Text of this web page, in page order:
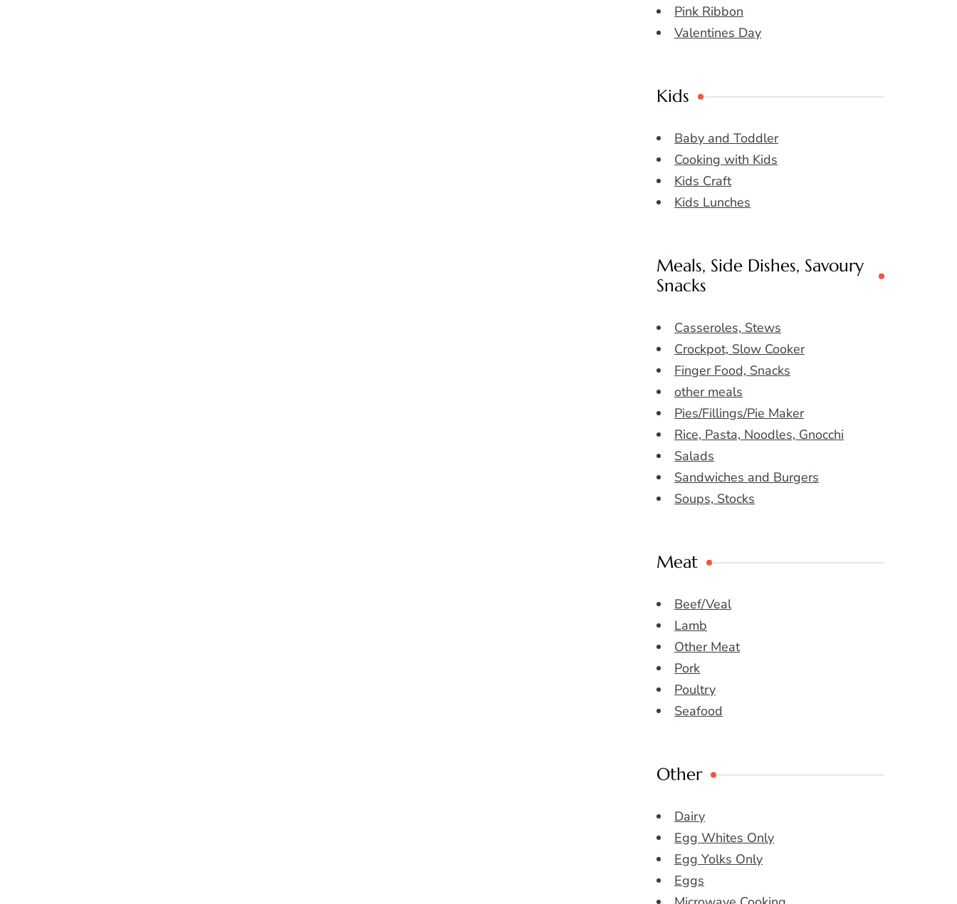
Pink Ribbon
Valentines Day
Kids
Baby and Toddler
Cooking with Kids
Kids Craft
Kids Lunches
Meals, Side Dishes, Savoury
Snacks
Casseroles, Stews
Crockpot, Slow Cooker
Finger Food, Snacks
other meals
Pies/Fillings/Pie Maker
Rice, Pasta, Noodles, Gnocchi
Salads
Sandwiches and Burgers
Soups, Stocks
Meat
Beef/Veal
Lamb
Other Meat
Pork
Poultry
Seafood
Other
Dairy
Egg Whites Only
Egg Yolks Only
Eggs